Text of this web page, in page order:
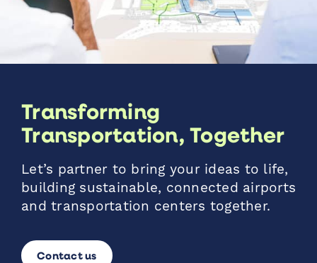
Transforming
Transportation, Together
Let’s partner to bring your ideas to life,
building sustainable, connected airports
and transportation centers together.
Contact us